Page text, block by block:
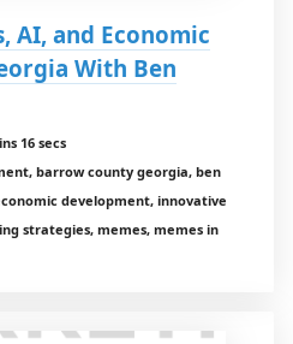
AI, and Economic
With Ben
16 secs
barrow county georgia, ben
development, innovative
strategies, memes, memes in